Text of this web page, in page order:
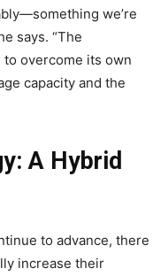
we’re
says. “The
overcome its own
capacity and the
A Hybrid
to advance, there
increase their